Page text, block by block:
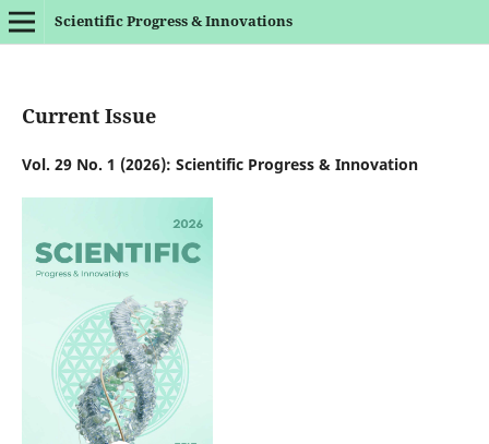
Scientific Progress & Innovations
Current Issue
Vol. 29 No. 1 (2026): Scientific Progress & Innovation